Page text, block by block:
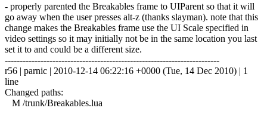
- properly parented the Breakables frame to UIParent so that it will
go away when the user presses alt-z (thanks slayman). note that this
change makes the Breakables frame use the UI Scale specified in
video settings so it may initially not be in the same location you last
set it to and could be a different size.
------------------------------------------------------------------------
r56 | parnic | 2010-12-14 06:22:16 +0000 (Tue, 14 Dec 2010) | 1
line
Changed paths:
M /trunk/Breakables.lua